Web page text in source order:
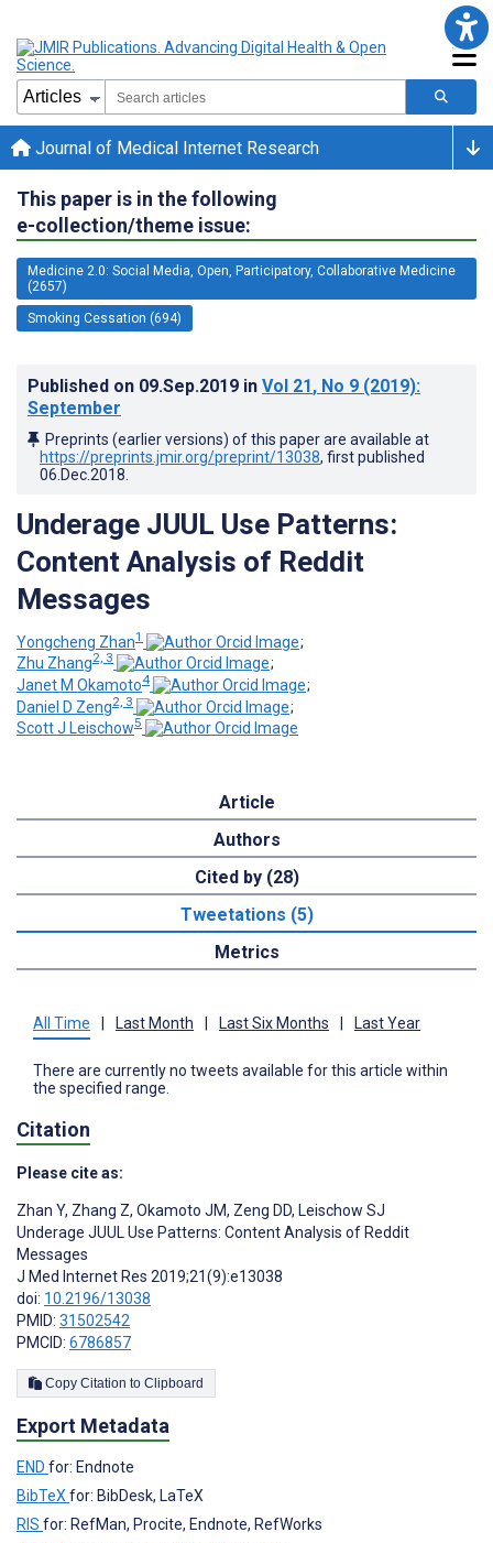
Journal of Medical Internet Research
This paper is in the following
e-collection/theme issue:
Medicine 2.0: Social Media, Open, Participatory, Collaborative Medicine
(2657)
Smoking Cessation (694)
Published on 09.Sep.2019 in Vol 21, No 9 (2019):
September
Preprints (earlier versions) of this paper are available at
https://preprints.jmir.org/preprint/13038, first published
06.Dec.2018
Underage JUUL Use Patterns:
Content Analysis of Reddit
Messages
Yongcheng Zhan1
;
Zhu Zhang2, 3
;
Janet M Okamoto4
;
Daniel D Zeng2, 3
;
Scott J Leischow5
Article
Authors
Cited by (28)
Tweetations (5)
Metrics
All Time Last Month Last Six Months Last Year
There are currently no tweets available for this article within
the specified range.
Citation
Please cite as:
Zhan Y, Zhang Z, Okamoto JM, Zeng DD, Leischow SJ
Underage JUUL Use Patterns: Content Analysis of Reddit
Messages
J Med Internet Res 2019;21(9):e13038
doi: 10.2196/13038
PMID: 31502542
PMCID: 6786857
Copy Citation to Clipboard
Export Metadata
END for: Endnote
BibTeXfor: BibDesk, LaTeX
RIS for: RefMan, Procite, Endnote, RefWorks